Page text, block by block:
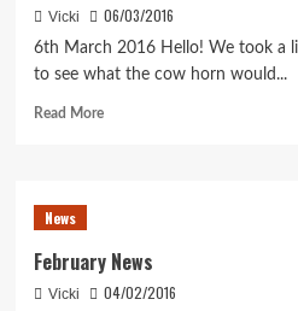
Vicki 06/03/2016
6th March 2016 Hello! We took a
to see what the cow horn would...
Read MoreRead
IKEA
Coventry
News
February News
Vicki 04/02/2016